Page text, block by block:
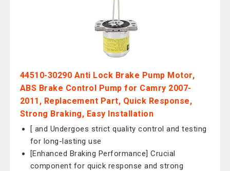
44510-30290 Anti Lock Brake Pump Motor,
ABS Brake Control Pump for Camry 2007-
2011, Replacement Part, Quick Response,
Strong Braking, Easy Installation
[ and Undergoes strict quality control and testing
for long-lasting use
[Enhanced Braking Performance] Crucial
component for quick response and strong